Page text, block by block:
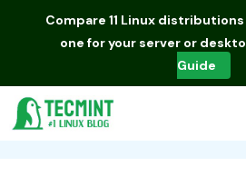
Compare 11 Linux distributions
one for your server or
Guide